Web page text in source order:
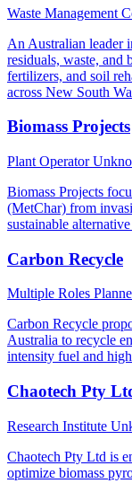
Waste Management
An Australian leader
residuals, waste, and
fertilizers, and soil
across New South
Biomass Projects
Plant Operator
Biomass Projects
(MetChar) from
sustainable
Carbon Recycle
Multiple Roles
Carbon Recycle
Australia to recycle
intensity fuel and
Chaotech Pty
Research Institute
Chaotech Pty Ltd is
optimize biomass